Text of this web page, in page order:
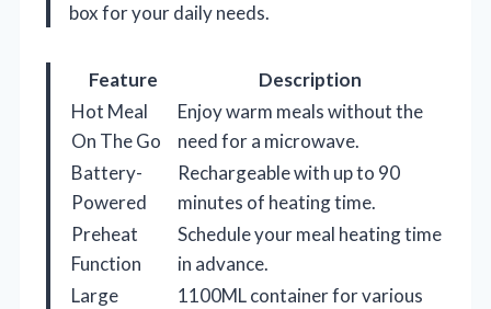
box for your daily needs.
Feature
Description
Hot Meal
On The Go
Enjoy warm meals without the
need for a microwave.
Battery-
Powered
Rechargeable with up to 90
minutes of heating time.
Preheat
Function
Schedule your meal heating time
in advance.
Large
1100ML container for various